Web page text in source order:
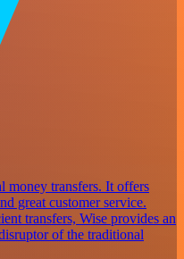
money transfers. It offers
great customer service.
transfers, Wise provides an
of the traditional